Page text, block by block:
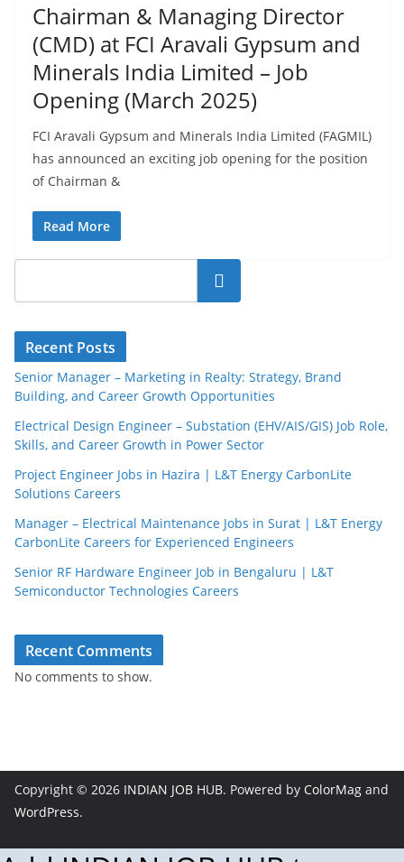
Chairman & Managing Director
(CMD) at FCI Aravali Gypsum and
Minerals India Limited – Job
Opening (March 2025)
FCI Aravali Gypsum and Minerals India Limited (FAGMIL)
has announced an exciting job opening for the position
of Chairman &
Read More
Search
Recent Posts
Senior Manager – Marketing in Realty: Strategy, Brand
Building, and Career Growth Opportunities
Electrical Design Engineer – Substation (EHV/AIS/GIS) Job Role,
Skills, and Career Growth in Power Sector
Project Engineer Jobs in Hazira | L&T Energy CarbonLite
Solutions Careers
Manager – Electrical Maintenance Jobs in Surat | L&T Energy
CarbonLite Careers for Experienced Engineers
Senior RF Hardware Engineer Job in Bengaluru | L&T
Semiconductor Technologies Careers
Recent Comments
No comments to show.
Copyright © 2026 INDIAN JOB HUB. Powered by ColorMag and
WordPress.